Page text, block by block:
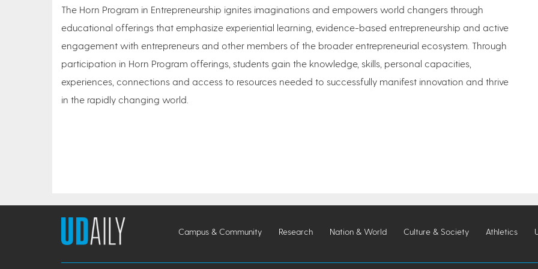
The Horn Program in Entrepreneurship ignites imaginations and empowers world changers through
educational offerings that emphasize experiential learning, evidence-based entrepreneurship and active
engagement with entrepreneurs and other members of the broader entrepreneurial ecosystem. Through
participation in Horn Program offerings, students gain the knowledge, skills, personal capacities,
experiences, connections and access to resources needed to successfully manifest innovation and thrive
in the rapidly changing world.
Campus & Community Research Nation & World Culture & Society Athletics